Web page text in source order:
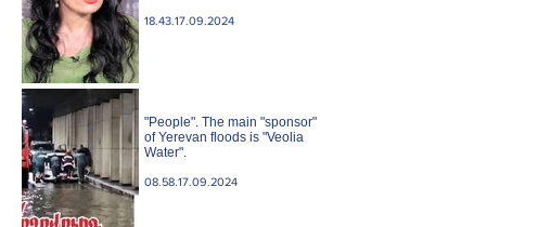
18.43.17.09.2024
"People". The main "sponsor"
of Yerevan floods is "Veolia
Water".
08.58.17.09.2024